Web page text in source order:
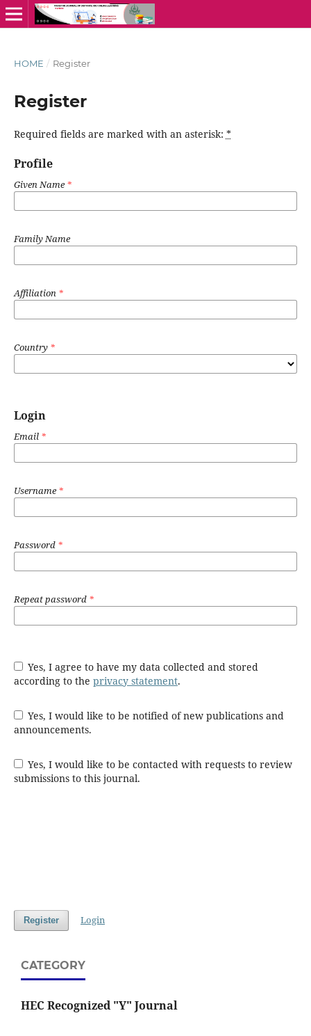
HOME / Register
Register
Required fields are marked with an asterisk: *
Profile
Given Name*
Family Name
Affiliation *
Country *
Login
Email *
Username*
Password *
Repeat password *
Yes, I agree to have my data collected and stored
according to the privacy statement.
Yes, I would like to be notified of new publications and
announcements.
Yes, I would like to be contacted with requests to review
submissions to this journal.
Register Login
CATEGORY
HEC Recognized "Y" Journal